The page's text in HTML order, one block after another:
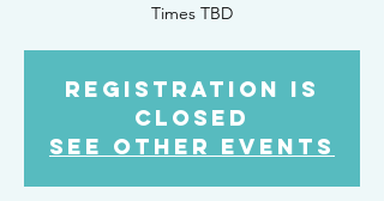
Times TBD
Registration is
Closed
See other events